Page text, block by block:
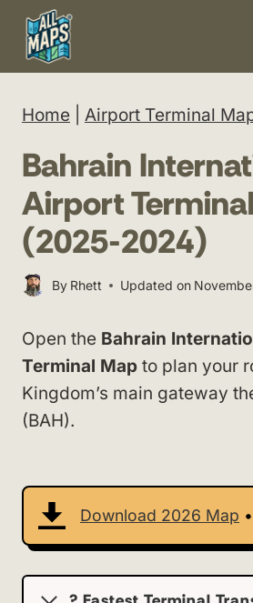
Skip
content
Home Airport Terminal
Bahrain
Airport
(2025-2024)
By Rhett Updated on
Open the Bahrain
Terminal Map to plan your
Kingdom’s main gateway
(BAH).
Download 2026 Map •